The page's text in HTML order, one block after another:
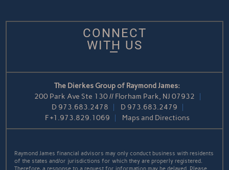
CONNECT
WITH US
The Dierkes Group of Raymond James:
200 Park Ave Ste 130 // Florham Park, NJ 07932
D 973.683.2478 D 973.683.2479
F+1.973.829.1069 Maps and Directions
Raymond James financial advisors may only conduct business with residents
of the states and/or jurisdictions for which they are properly registered.
Therefore, a response to a request for information may be delayed. Please